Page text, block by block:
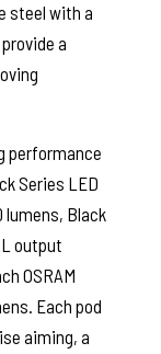
steel with a
a
performance
Series LED
lumens, Black
output
OSRAM
Each pod
aiming, a